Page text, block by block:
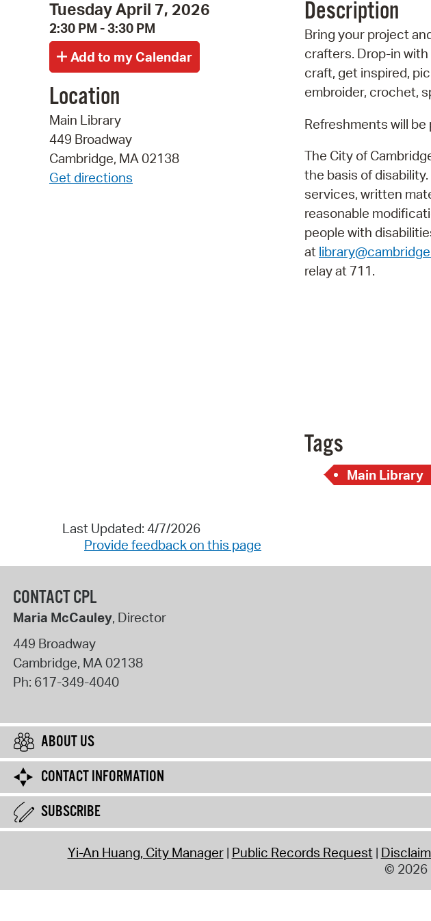
Tuesday April 7, 2026
2:30 PM - 3:30 PM
Location
Main Library
449 Broadway
Cambridge, MA 02138
Get directions
Description
Bring your project
crafters. Drop-in
craft, get inspired,
embroider, crochet,
Refreshments will be
The City of
the basis of
services, written
reasonable
people with
at
relay at 711.
Tags
Main Library
Last Updated: 4/7/2026
Provide feedback on this page
CONTACT CPL
Maria McCauley, Director
449 Broadway
Cambridge, MA 02138
Ph: 617-349-4040
ABOUT US
CONTACT INFORMATION
SUBSCRIBE
Yi-An Huang, City Manager Public Records Request
© 2026